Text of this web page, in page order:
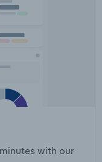
with our